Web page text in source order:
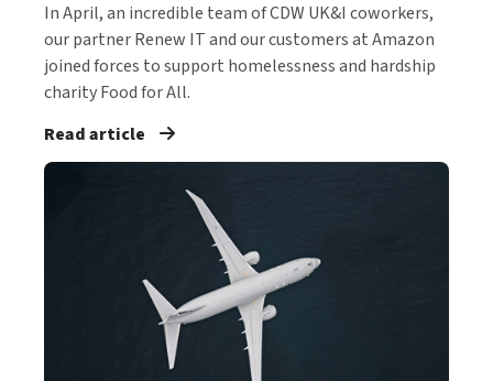
In April, an incredible team of CDW UK&I coworkers,
our partner Renew IT and our customers at Amazon
joined forces to support homelessness and hardship
charity Food for All.
Read article